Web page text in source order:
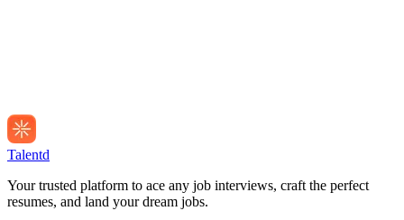
Talentd
Your trusted platform to ace any job interviews, craft the perfect
resumes, and land your dream jobs.